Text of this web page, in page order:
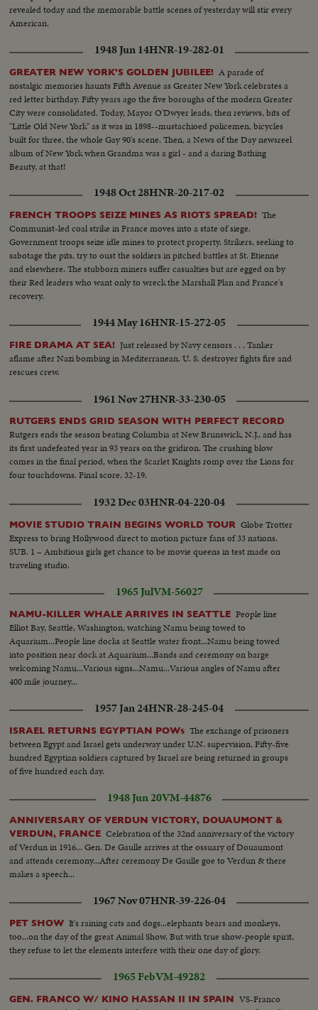
revealed today and the memorable battle scenes of yesterday will stir every
American.
1948 Jun 14HNR-19-282-01
GREATER NEW YORK'S GOLDEN JUBILEE! A parade of
nostalgic memories haunts Fifth Avenue as Greater New York celebrates a
red letter birthday. Fifty years ago the five boroughs of the modern Greater
City were consolidated. Today, Mayor O'Dwyer leads, then reviews, bits of
"Little Old New York" as it was in 1898--mustachioed policemen, bicycles
built for three, the whole Gay 90's scene. Then, a News of the Day newsreel
album of New York when Grandma was a girl - and a daring Bathing
Beauty, at that!
1948 Oct 28HNR-20-217-02
FRENCH TROOPS SEIZE MINES AS RIOTS SPREAD! The
Communist-led coal strike in France moves into a state of siege.
Government troops seize idle mines to protect property. Strikers, seeking to
sabotage the pits, try to oust the soldiers in pitched battles at St. Etienne
and elsewhere. The stubborn miners suffer casualties but are egged on by
their Red leaders who want only to wreck the Marshall Plan and France's
recovery.
1944 May 16HNR-15-272-05
FIRE DRAMA AT SEA! Just released by Navy censors . . . Tanker
aflame after Nazi bombing in Mediterranean. U. S. destroyer fights fire and
rescues crew.
1961 Nov 27HNR-33-230-05
RUTGERS ENDS GRID SEASON WITH PERFECT RECORD
Rutgers ends the season beating Columbia at New Brunswick, N.J., and has
its first undefeated year in 93 years on the gridiron. The crushing blow
comes in the final period, when the Scarlet Knights romp over the Lions for
four touchdowns. Final score, 32-19.
1932 Dec 03HNR-04-220-04
MOVIE STUDIO TRAIN BEGINS WORLD TOUR Globe Trotter
Express to bring Hollywood direct to motion picture fans of 33 nations.
SUB. 1 – Ambitious girls get chance to be movie queens in test made on
traveling studio.
1965 JulVM-56027
NAMU-KILLER WHALE ARRIVES IN SEATTLE People line
Elliot Bay, Seattle, Washington, watching Namu being towed to
Aquarium...People line docks at Seattle water front...Namu being towed
into position near dock at Aquarium...Bands and ceremony on barge
welcoming Namu...Various signs...Namu...Various angles of Namu after
400 mile journey...
1957 Jan 24HNR-28-245-04
ISRAEL RETURNS EGYPTIAN POWs The exchange of prisoners
between Egypt and Israel gets underway under U.N. supervision. Fifty-five
hundred Egyptian soldiers captured by Israel are being returned in groups
of five hundred each day.
1948 Jun 20VM-44876
ANNIVERSARY OF VERDUN VICTORY, DOUAUMONT &
VERDUN, FRANCE Celebration of the 32nd anniversary of the victory
of Verdun in 1916... Gen. De Gaulle arrives at the ossuary of Douaumont
and attends ceremony...After ceremony De Gaulle goe to Verdun & there
makes a speech...
1967 Nov 07HNR-39-226-04
PET SHOW It's raining cats and dogs...elephants bears and monkeys,
too...on the day of the great Animal Show. But with true show-people spirit,
they refuse to let the elements interfere with their one day of glory.
1965 FebVM-49282
GEN. FRANCO W/ KINO HASSAN II IN SPAIN VS-Franco